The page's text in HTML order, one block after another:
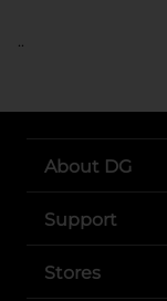
..
About DG
Support
Stores